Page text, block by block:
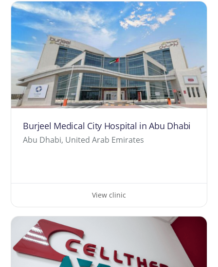
Burjeel Medical City Hospital in Abu Dhabi
Abu Dhabi, United Arab Emirates
View clinic